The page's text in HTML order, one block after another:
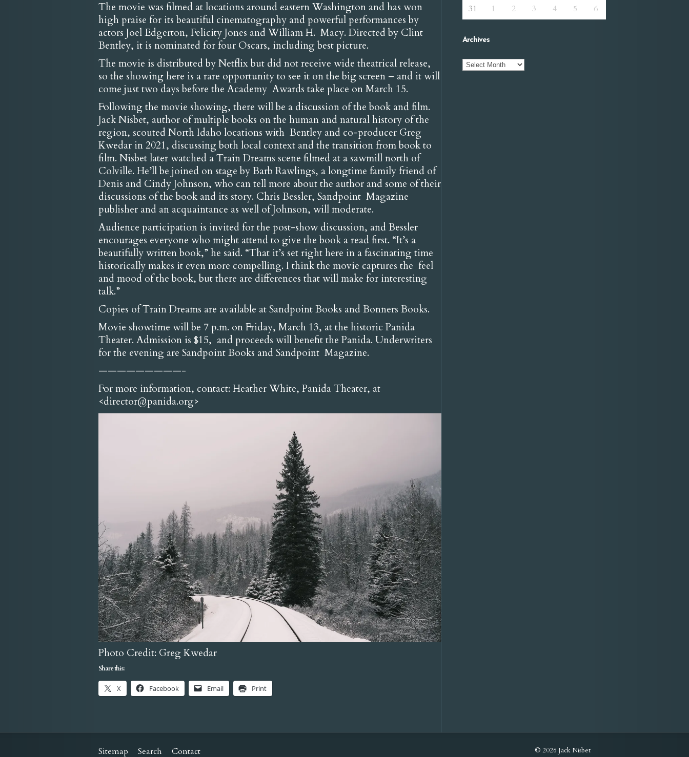
The movie was filmed at locations around eastern Washington and has won
high praise for its beautiful cinematography and powerful performances by
actors Joel Edgerton, Felicity Jones and William H. Macy. Directed by Clint
Bentley, it is nominated for four Oscars, including best picture.
The movie is distributed by Netflix but did not receive wide theatrical release,
so the showing here is a rare opportunity to see it on the big screen – and it will
come just two days before the Academy Awards take place on March 15.
Following the movie showing, there will be a discussion of the book and film.
Jack Nisbet, author of multiple books on the human and natural history of the
region, scouted North Idaho locations with Bentley and co-producer Greg
Kwedar in 2021, discussing both local context and the transition from book to
film. Nisbet later watched a Train Dreams scene filmed at a sawmill north of
Colville. He’ll be joined on stage by Barb Rawlings, a longtime family friend of
Denis and Cindy Johnson, who can tell more about the author and some of their
discussions of the book and its story. Chris Bessler, Sandpoint Magazine
publisher and an acquaintance as well of Johnson, will moderate.
Audience participation is invited for the post-show discussion, and Bessler
encourages everyone who might attend to give the book a read first. “It’s a
beautifully written book,” he said. “That it’s set right here in a fascinating time
historically makes it even more compelling. I think the movie captures the feel
and mood of the book, but there are differences that will make for interesting
talk.”
Copies of Train Dreams are available at Sandpoint Books and Bonners Books.
Movie showtime will be 7 p.m. on Friday, March 13, at the historic Panida
Theater. Admission is $15, and proceeds will benefit the Panida. Underwriters
for the evening are Sandpoint Books and Sandpoint Magazine.
—————————-
For more information, contact: Heather White, Panida Theater, at
<director@panida.org>
Photo Credit: Greg Kwedar
Share this:
X Facebook Email Print
31
1 2 3 4 5 6
Archives
Sitemap Search Contact © 2026 Jack Nisbet